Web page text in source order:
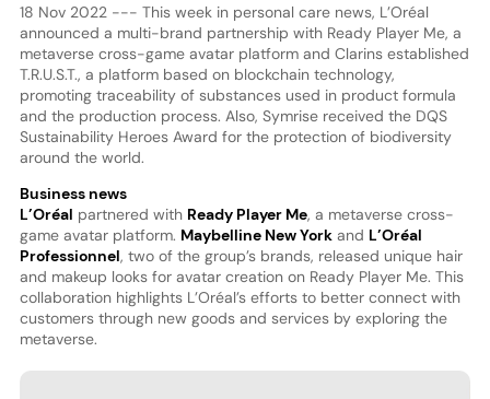
18 Nov 2022 --- This week in personal care news, L’Oréal
announced a multi-brand partnership with Ready Player Me, a
metaverse cross-game avatar platform and Clarins established
T.R.U.S.T., a platform based on blockchain technology,
promoting traceability of substances used in product formula
and the production process. Also, Symrise received the DQS
Sustainability Heroes Award for the protection of biodiversity
around the world.
Business news
L’Oréal partnered with Ready Player Me, a metaverse cross-
game avatar platform. Maybelline New Yorkand L’Oréal
Professionnel, two of the group’s brands, released unique hair
and makeup looks for avatar creation on Ready Player Me. This
collaboration highlights L’Oréal’s efforts to better connect with
customers through new goods and services by exploring the
metaverse.